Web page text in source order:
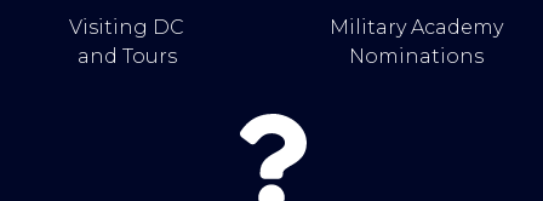
Visiting DC
and Tours
Military Academy
Nominations